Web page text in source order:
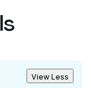
View Less